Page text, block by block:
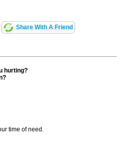
Share With A Friend
hurting?
time of need.